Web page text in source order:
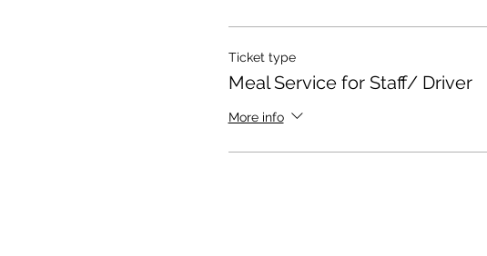
Ticket type
Meal Service for Staff/ Driver
More info